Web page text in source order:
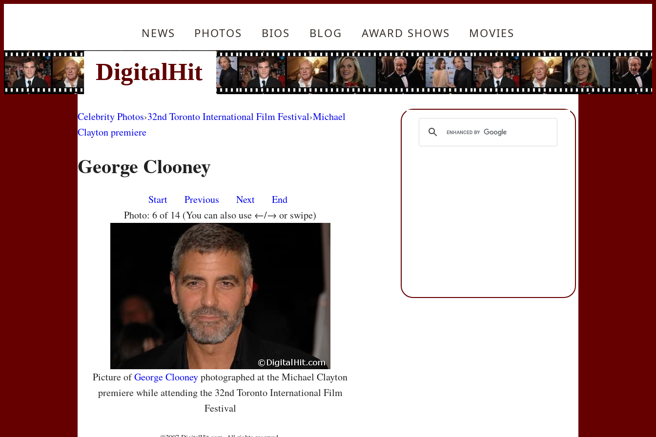
NEWS PHOTOS BIOS BLOG AWARD SHOWS MOVIES
Celebrity Photos›32nd Toronto International Film Festival›Michael
Clayton premiere
George Clooney
Start Previous Next
End
Photo: 6 of 14 (You can also use ←/→ or swipe)
Picture ofGeorge Clooneyphotographed at the Michael Clayton
premiere while attending the 32nd Toronto International Film
Festival